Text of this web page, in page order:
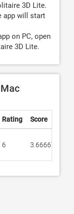
3D Lite.
app will start
on PC, open
3D Lite.
Rating Score
6 3.66667